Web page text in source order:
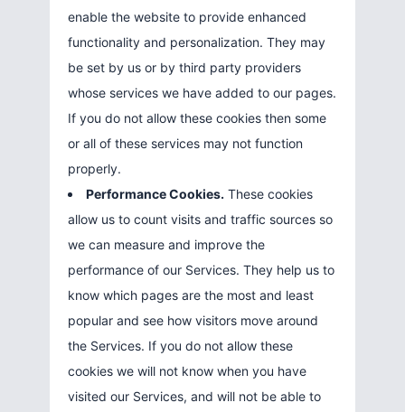
enable the website to provide enhanced
functionality and personalization. They may
be set by us or by third party providers
whose services we have added to our pages.
If you do not allow these cookies then some
or all of these services may not function
properly.
Performance Cookies. These cookies
allow us to count visits and traffic sources so
we can measure and improve the
performance of our Services. They help us to
know which pages are the most and least
popular and see how visitors move around
the Services. If you do not allow these
cookies we will not know when you have
visited our Services, and will not be able to